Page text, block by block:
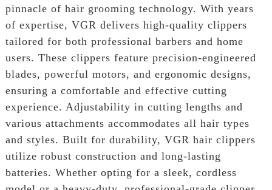
pinnacle of hair grooming technology. With years
of expertise, VGR delivers high-quality clippers
tailored for both professional barbers and home
users. These clippers feature precision-engineered
blades, powerful motors, and ergonomic designs,
ensuring a comfortable and effective cutting
experience. Adjustability in cutting lengths and
various attachments accommodates all hair types
and styles. Built for durability, VGR hair clippers
utilize robust construction and long-lasting
batteries. Whether opting for a sleek, cordless